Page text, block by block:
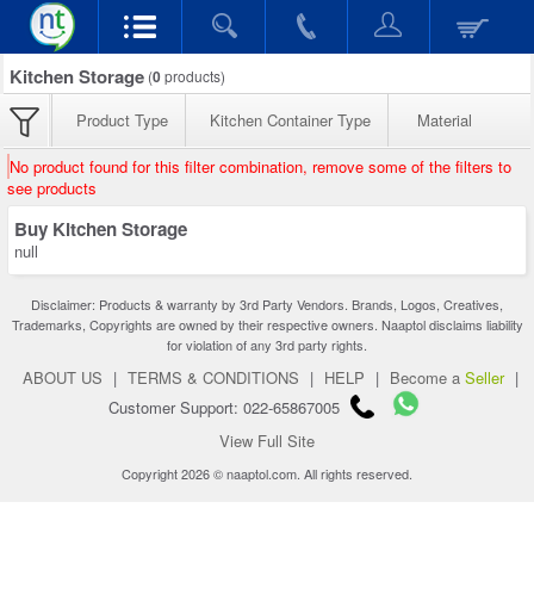
Kitchen Storage (0products)
Product Type Kitchen Container Type Material
No product found for this filter combination, remove some of the filters to
see products
Buy Kitchen Storage
null
Disclaimer: Products & warranty by 3rd Party Vendors. Brands, Logos, Creatives,
Trademarks, Copyrights are owned by their respective owners. Naaptol disclaims liability
for violation of any 3rd party rights.
ABOUT US | TERMS & CONDITIONS | HELP | Become a Seller |
Customer Support: 022-65867005
View Full Site
Copyright 2026 © naaptol.com. All rights reserved.